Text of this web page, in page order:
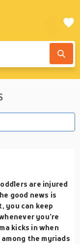
are injured
good news is
you can keep
you’re
kicks in when
the myriads